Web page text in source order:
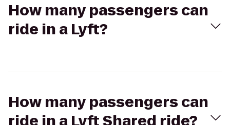
How many passengers can
ride in a Lyft?
How many passengers can